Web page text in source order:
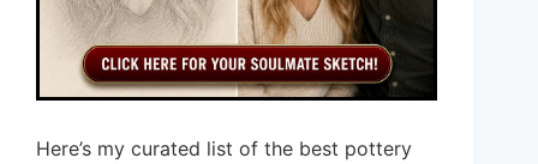
Here’s my curated list of the best pottery